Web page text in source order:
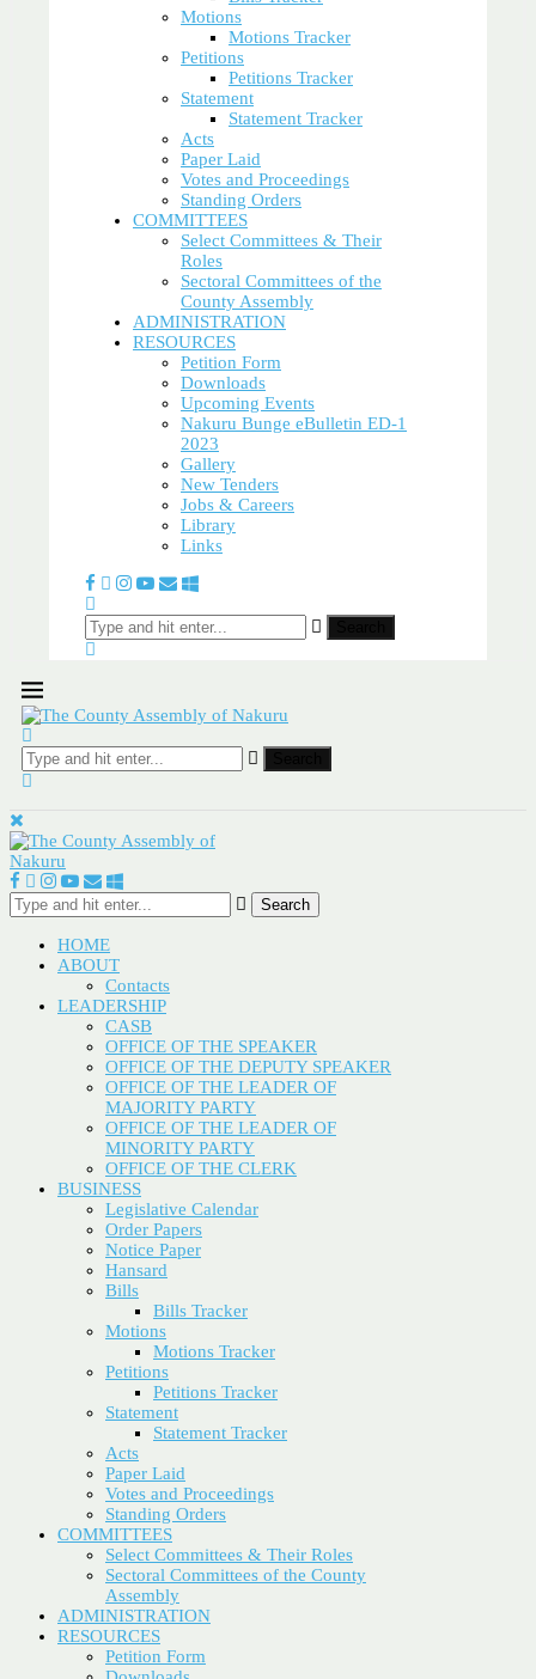
Motions
Motions Tracker
Petitions
Petitions Tracker
Statement
Statement Tracker
Acts
Paper Laid
Votes and Proceedings
Standing Orders
COMMITTEES
Select Committees & Their
Roles
Sectoral Committees of the
County Assembly
ADMINISTRATION
RESOURCES
Petition Form
Downloads
Upcoming Events
Nakuru Bunge eBulletin ED-1
2023
Gallery
New Tenders
Jobs & Careers
Library
Links
Search
HOME
ABOUT
Contacts
LEADERSHIP
CASB
OFFICE OF THE SPEAKER
OFFICE OF THE DEPUTY SPEAKER
OFFICE OF THE LEADER OF
MAJORITY PARTY
OFFICE OF THE LEADER OF
MINORITY PARTY
OFFICE OF THE CLERK
BUSINESS
Legislative Calendar
Order Papers
Notice Paper
Hansard
Bills
Bills Tracker
Motions
Motions Tracker
Petitions
Petitions Tracker
Statement
Statement Tracker
Acts
Paper Laid
Votes and Proceedings
Standing Orders
COMMITTEES
Select Committees & Their Roles
Sectoral Committees of the County
Assembly
ADMINISTRATION
RESOURCES
Petition Form